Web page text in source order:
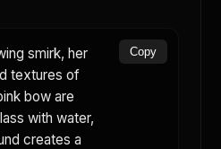
smirk, her
textures of
bow are
with water,
creates a
Copy